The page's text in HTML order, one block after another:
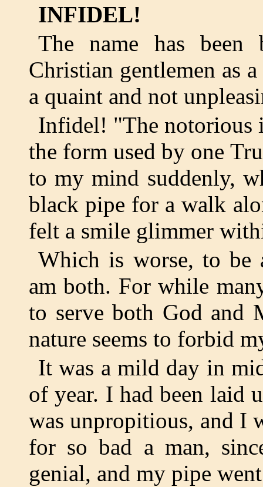
INFIDEL!
The name has been
Christian gentlemen as
a quaint and not
Infidel! "The
the form used by one
to my mind suddenly,
black pipe for a walk
felt a smile glimmer
Which is worse, to be
am both. For while
to serve both God and
nature seems to forbid
It was a mild day in
of year. I had been laid
was unpropitious, and I
for so bad a man,
genial, and my pipe